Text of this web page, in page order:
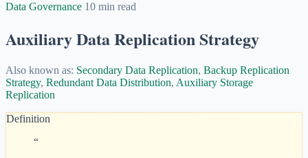
Data Governance 10 min read
Auxiliary Data Replication Strategy
Also known as: Secondary Data Replication, Backup Replication
Strategy, Redundant Data Distribution, Auxiliary Storage
Replication
Definition
“